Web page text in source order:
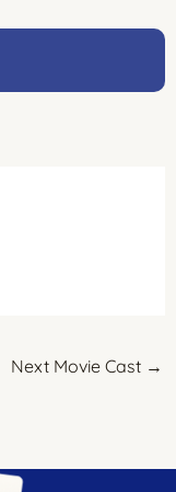
Next Movie Cast →